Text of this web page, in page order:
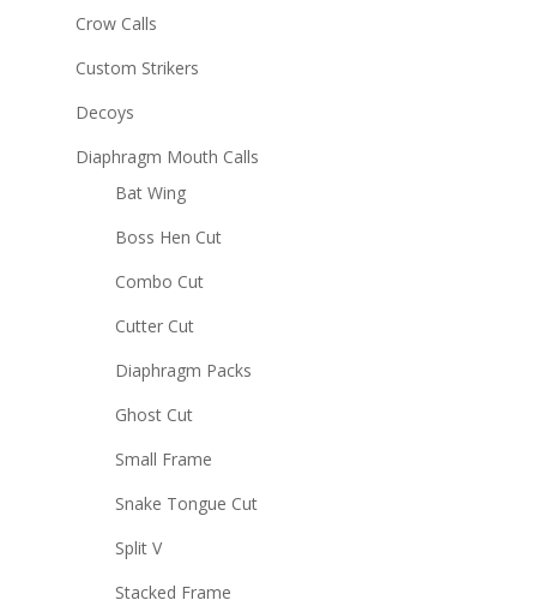
Crow Calls
Custom Strikers
Decoys
Diaphragm Mouth Calls
Bat Wing
Boss Hen Cut
Combo Cut
Cutter Cut
Diaphragm Packs
Ghost Cut
Small Frame
Snake Tongue Cut
Split V
Stacked Frame